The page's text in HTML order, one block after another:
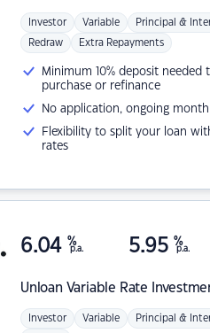
Investor Variable Principal &
Redraw Extra Repayments
Minimum 10% deposit needed
purchase or refinance
No application, ongoing
Flexibility to split your loan
rates
Unloan Variable Rate
6.04 %
p.a. 5.95 %
p.a.
Investor Variable Principal &